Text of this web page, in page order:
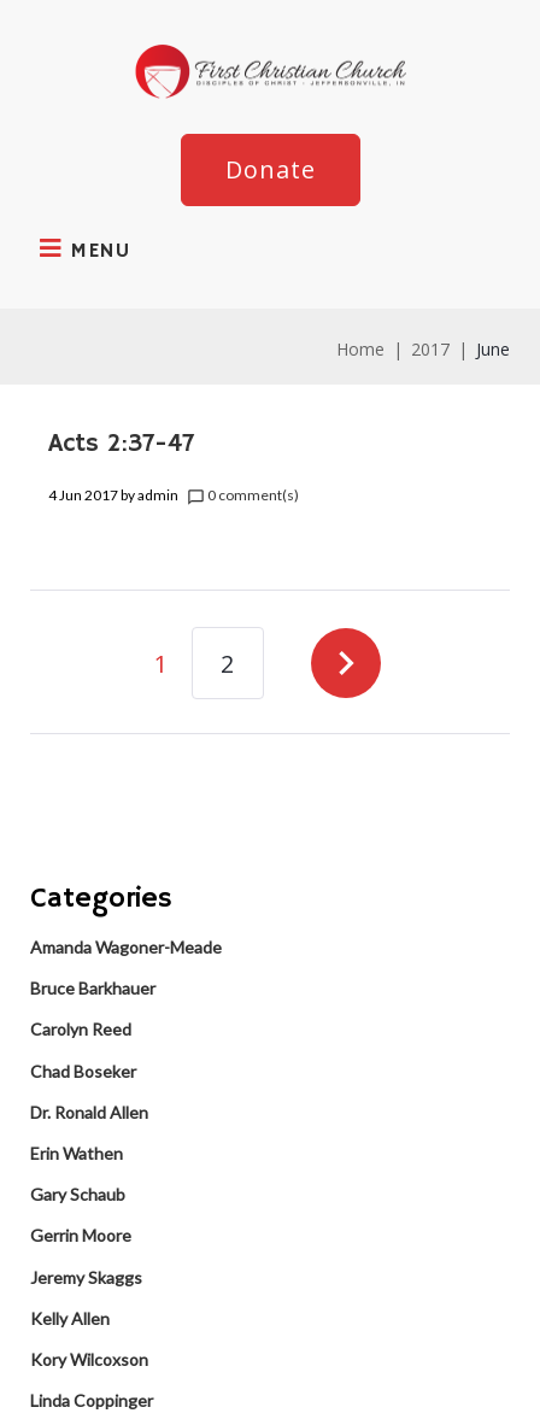
MENU
Donate
Home | 2017 | June
Acts 2:37-47
4 Jun 2017byadmin chat_bubble_outline 0 comment(s)
1 2 navigate_next
Categories
Amanda Wagoner-Meade
Bruce Barkhauer
Carolyn Reed
Chad Boseker
Dr. Ronald Allen
Erin Wathen
Gary Schaub
Gerrin Moore
Jeremy Skaggs
Kelly Allen
Kory Wilcoxson
Linda Coppinger